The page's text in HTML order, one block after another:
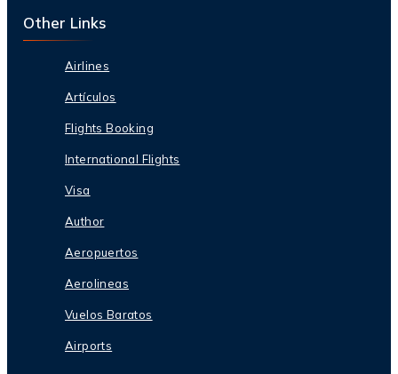
Other Links
Airlines
Artículos
Flights Booking
International Flights
Visa
Author
Aeropuertos
Aerolineas
Vuelos Baratos
Airports